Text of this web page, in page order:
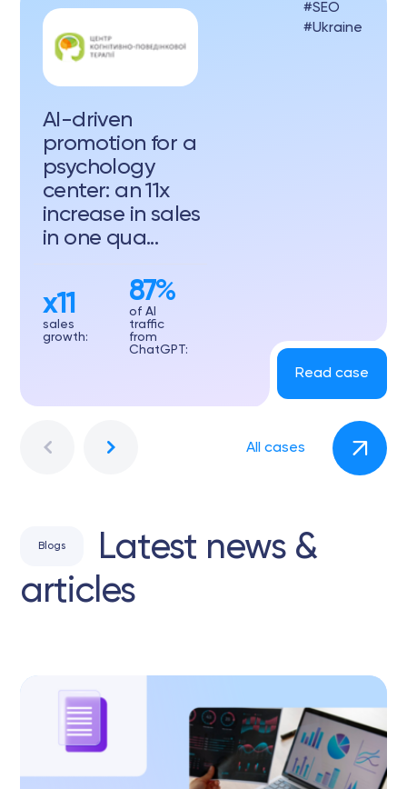
AI-driven
promotion for a
psychology
center: an 11x
increase in sales
in one qua...
sales
growth:
x11
of AI
traffic
from
ChatGPT:
87%
SEO
Ukraine
Read case
All cases
Blogs
Latest news &
articles